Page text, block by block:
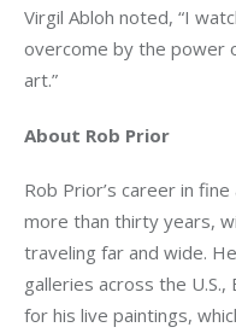
Virgil Abloh noted, “I
overcome by the power
art.”
About Rob Prior
Rob Prior’s career in
more than thirty years,
traveling far and wide.
galleries across the U.S.,
for his live paintings,